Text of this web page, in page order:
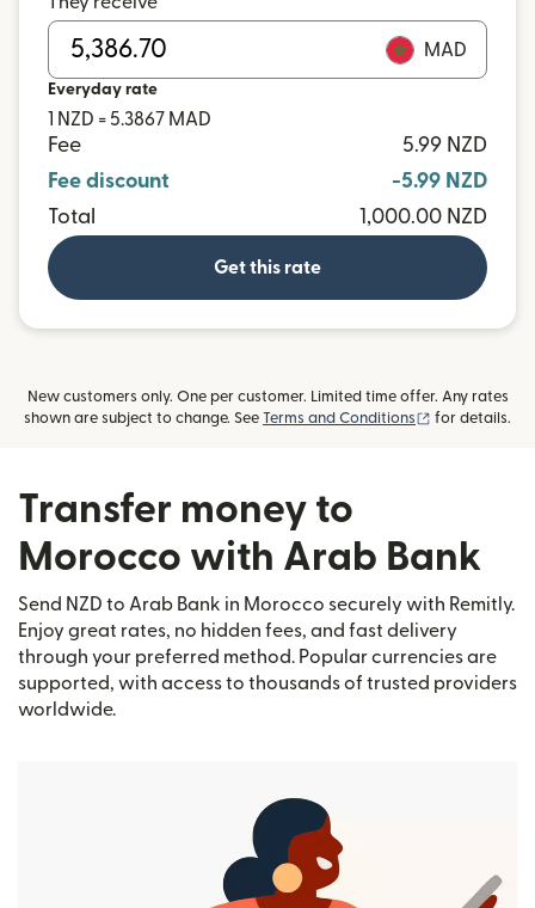
MAD
Everyday rate
1 NZD = 5.3867 MAD
Fee
5.99 NZD
Fee discount
-5.99 NZD
Total
1,000.00 NZD
Get this rate
New customers only. One per customer. Limited time offer. Any rates
shown are subject to change. See Terms and Conditions (opens in new
for details.
Transfer money to
Morocco with Arab Bank
Send NZD to Arab Bank in Morocco securely with Remitly.
Enjoy great rates, no hidden fees, and fast delivery
through your preferred method. Popular currencies are
supported, with access to thousands of trusted providers
worldwide.